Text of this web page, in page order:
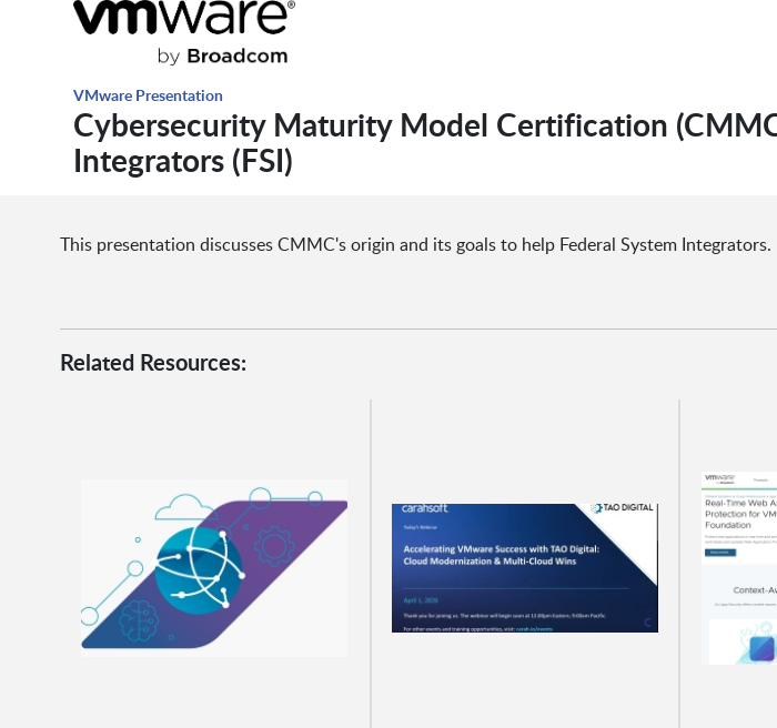
VMware Presentation
Cybersecurity Maturity Model Certification
Integrators (FSI)
This presentation discusses CMMC's origin and its goals to help Federal System Integrators.
Related Resources: